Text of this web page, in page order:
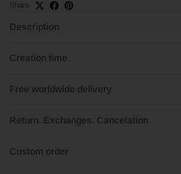
Share
Description
Creation time
Free worldwide delivery
Return. Exchanges. Cancelation
Custom order